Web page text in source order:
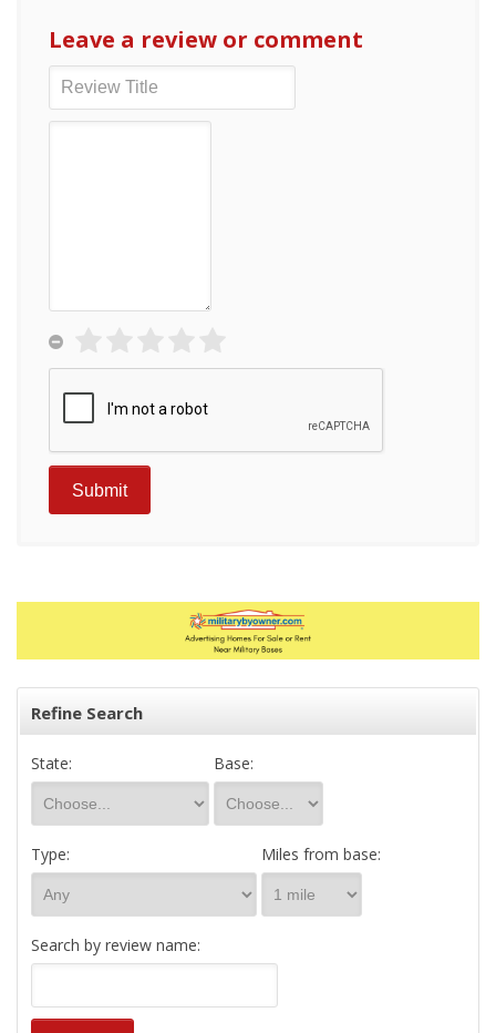
Leave a review or comment
Refine Search
State: Base:
Type: Miles from base:
Search by review name: